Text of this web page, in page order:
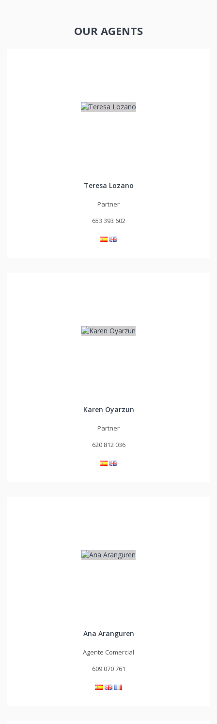
OUR AGENTS
Teresa Lozano
Partner
653 393 602
Karen Oyarzun
Partner
620 812 036
Ana Aranguren
Agente Comercial
609 070 761